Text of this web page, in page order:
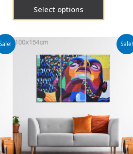
Select options
Sale! Sale!
€50.00
through
€125.00
This
product
has
multiple
variants.
options
may
be